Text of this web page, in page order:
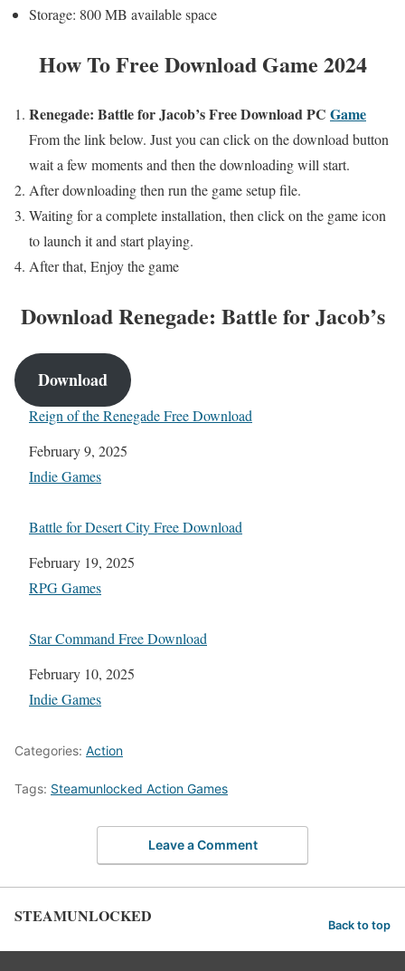
Storage: 800 MB available space
How To Free Download Game 2024
Renegade: Battle for Jacob’s FreeDownload PC Game
From the link below. Just you can click on the download button
wait a few moments and then the downloading will start.
After downloading then run the game setup file.
Waiting for a complete installation, then click on the game icon
to launch it and start playing.
After that, Enjoy the game
Download Renegade: Battle for Jacob’s
Download
Reign of the Renegade Free Download
Date
February 9, 2025
In relation to
Indie Games
Battle for Desert City Free Download
Date
February 19, 2025
In relation to
RPG Games
Star Command Free Download
Date
February 10, 2025
In relation to
Indie Games
Categories: Action
Tags: Steamunlocked Action Games
Leave a Comment
STEAMUNLOCKED Back to top